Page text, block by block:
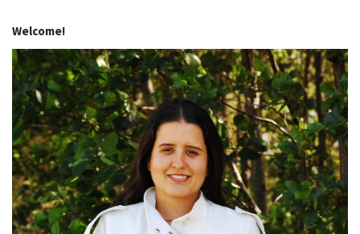
Welcome!